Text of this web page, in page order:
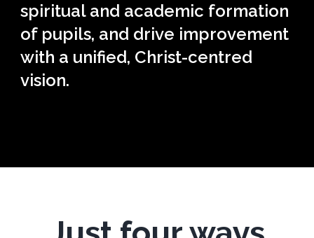
spiritual and academic formation
of pupils, and drive improvement
with a unified, Christ-centred
vision.